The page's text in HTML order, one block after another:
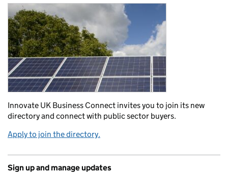
Innovate UK Business Connect invites you to join its new
directory and connect with public sector buyers.
Apply to join the directory.
Sign up and manage updates